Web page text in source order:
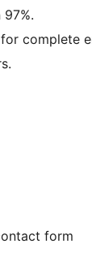
complete
form